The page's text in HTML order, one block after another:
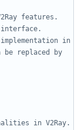
features.
in
be replaced by
in V2Ray.